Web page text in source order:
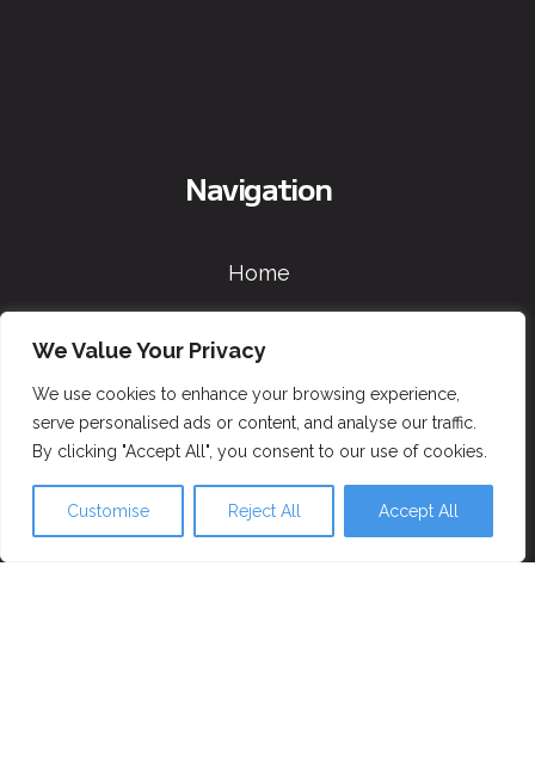
We Value Your Privacy
We use cookies to enhance your browsing experience,
serve personalised ads or content, and analyse our traffic.
By clicking "Accept All", you consent to our use of cookies.
Customise Reject All Accept All
Navigation
Home
Snowboarding
Information & Booking
Contact